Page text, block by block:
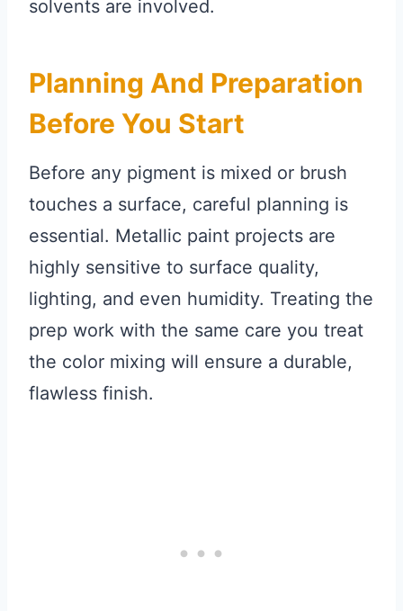
solvents are involved.
Planning And Preparation
Before You Start
Before any pigment is mixed or brush
touches a surface, careful planning is
essential. Metallic paint projects are
highly sensitive to surface quality,
lighting, and even humidity. Treating the
prep work with the same care you treat
the color mixing will ensure a durable,
flawless finish.